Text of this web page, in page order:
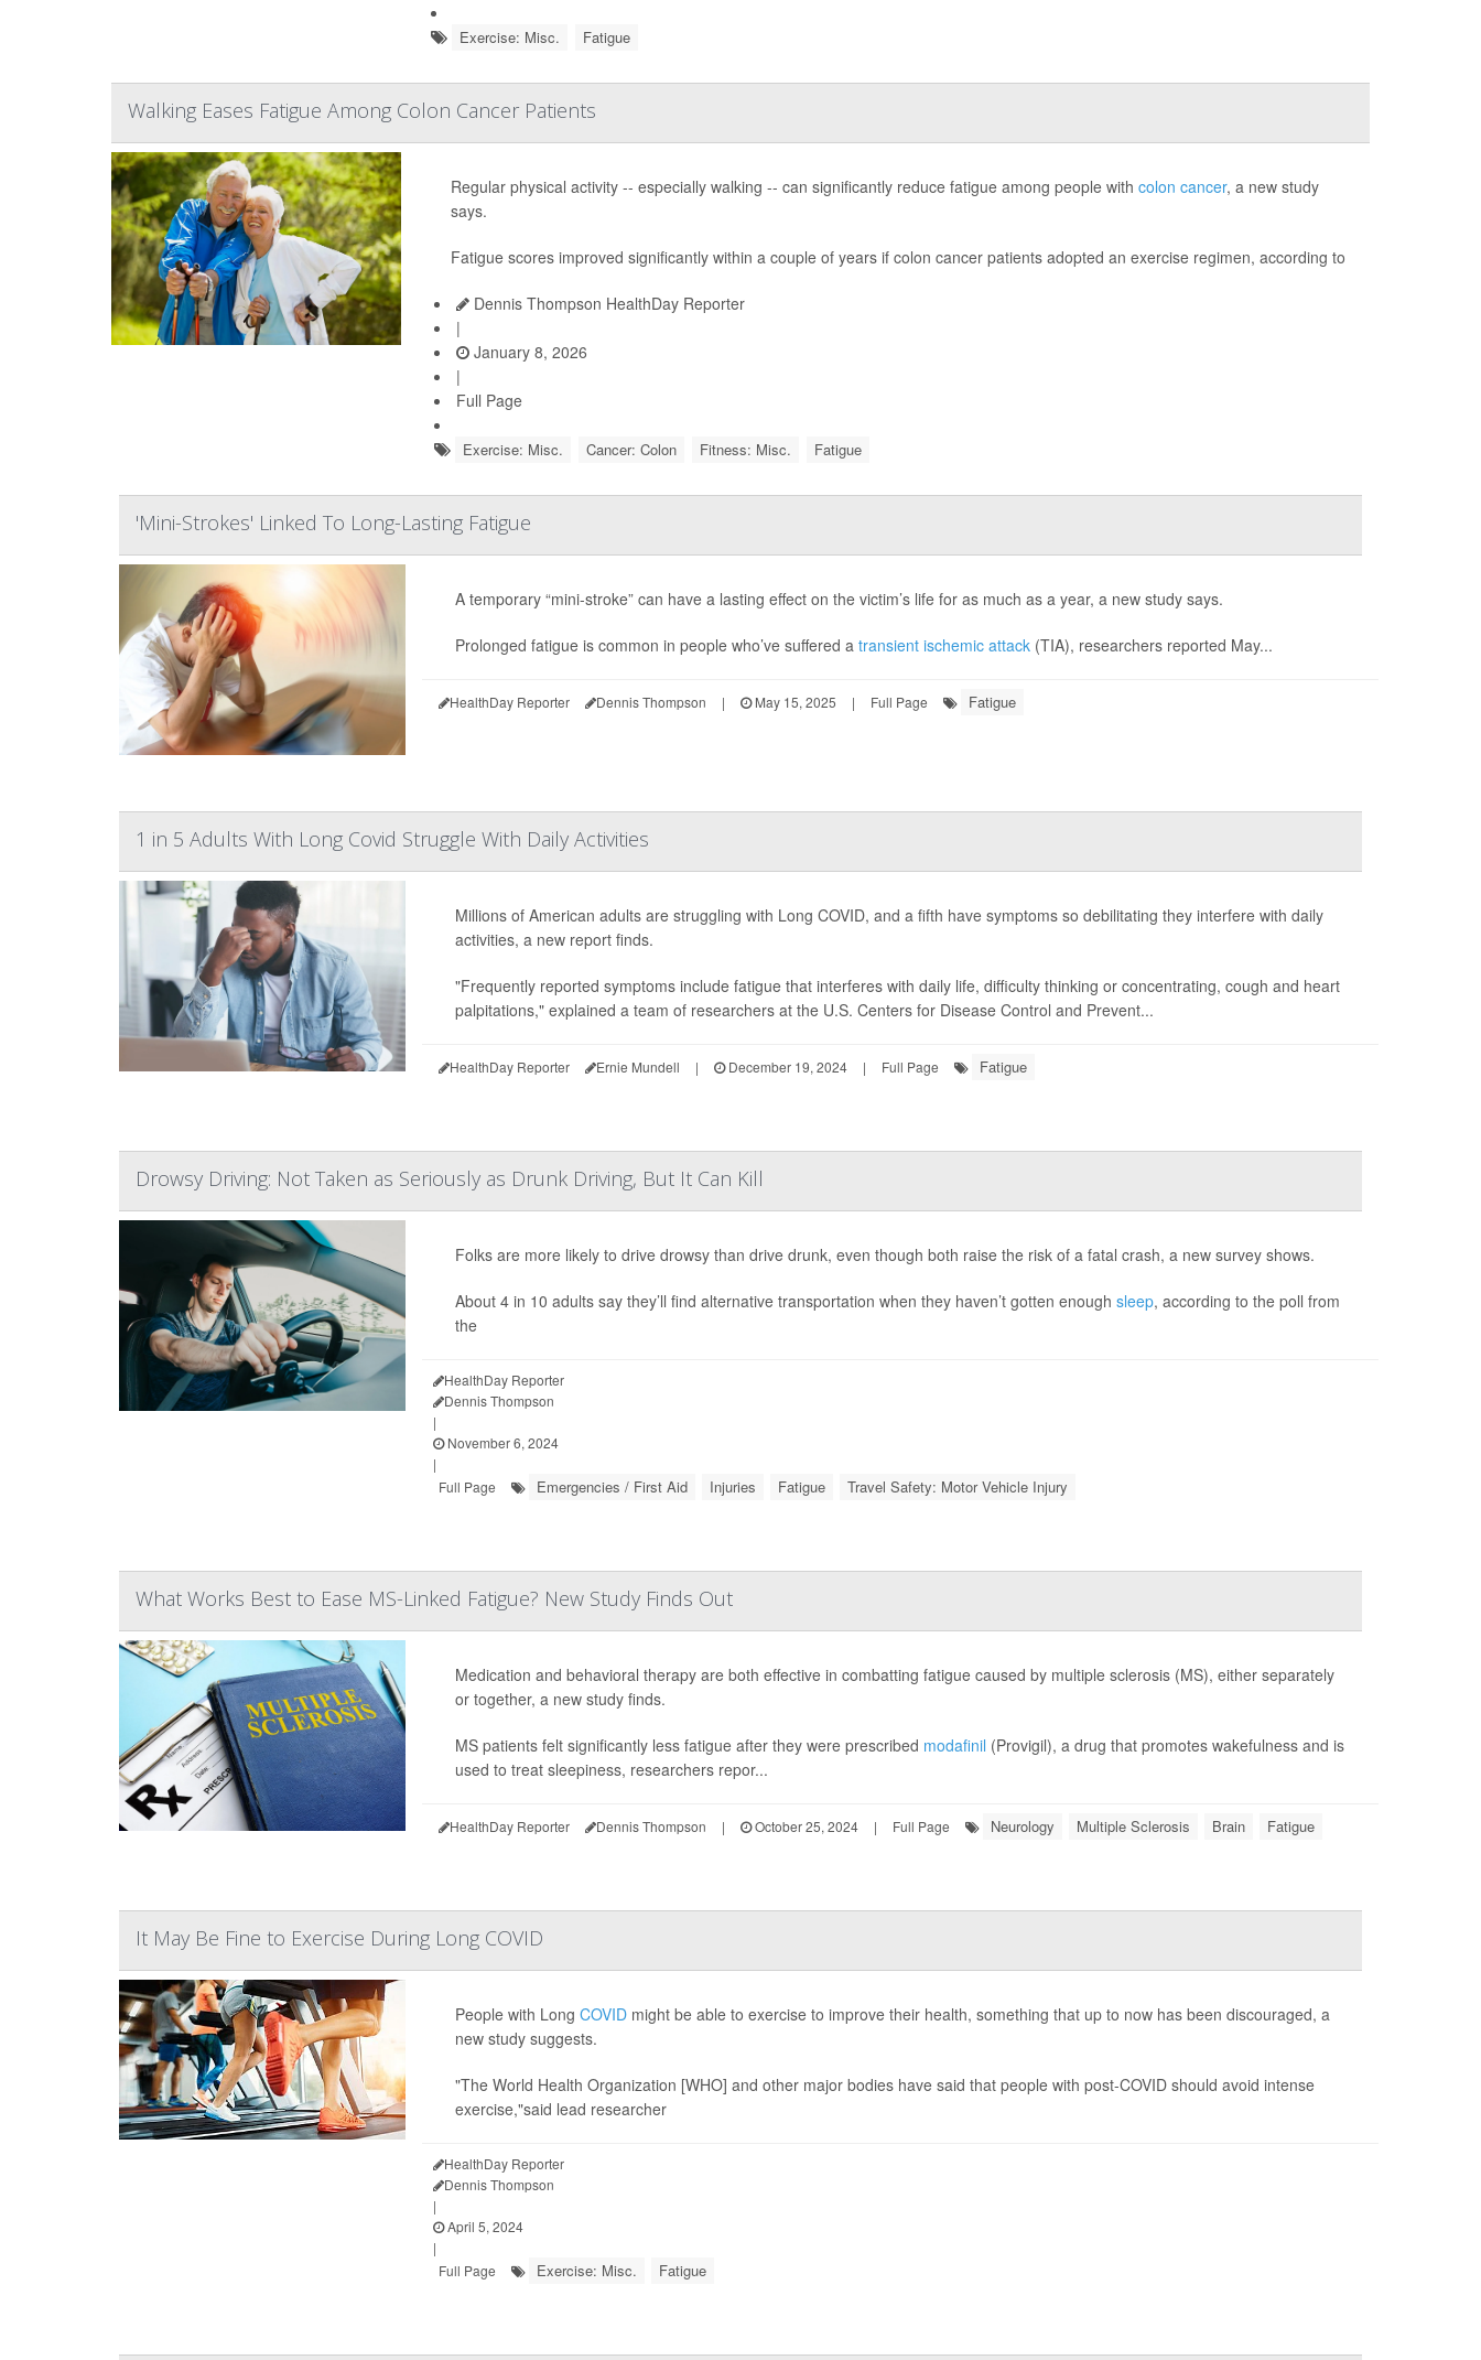
Exercise: Misc. Fatigue
Walking Eases Fatigue Among Colon Cancer Patients
Regular physical activity -- especially walking -- can significantly reduce fatigue among people with colon cancer, a new study
says.
Fatigue scores improved significantly within a couple of years if colon cancer patients adopted an exercise regimen, according to
Dennis Thompson HealthDay Reporter
|
January 8, 2026
|
Full Page
Exercise: Misc. Cancer: Colon Fitness: Misc. Fatigue
'Mini-Strokes' Linked To Long-Lasting Fatigue
A temporary “mini-stroke” can have a lasting effect on the victim’s life for as much as a year, a new study says.
Prolonged fatigue is common in people who’ve suffered a transient ischemic attack(TIA), researchers reported May...
HealthDay Reporter Dennis Thompson | May 15, 2025 | Full Page Fatigue
1 in 5 Adults With Long Covid Struggle With Daily Activities
Millions of American adults are struggling with Long COVID, and a fifth have symptoms so debilitating they interfere with daily
activities, a new report finds.
"Frequently reported symptoms include fatigue that interferes with daily life, difficulty thinking or concentrating, cough and heart
palpitations," explained a team of researchers at the U.S. Centers for Disease Control and Prevent...
HealthDay Reporter Ernie Mundell | December 19, 2024 | Full Page Fatigue
Drowsy Driving: Not Taken as Seriously as Drunk Driving, But It Can Kill
Folks are more likely to drive drowsy than drive drunk, even though both raise the risk of a fatal crash, a new survey shows.
About 4 in 10 adults say they’ll find alternative transportation when they haven’t gotten enough sleep, according to the poll from
the
HealthDay Reporter
Dennis Thompson
|
November 6, 2024
|
Full Page
Emergencies / First Aid Injuries Fatigue Travel Safety: Motor Vehicle Injury
What Works Best to Ease MS-Linked Fatigue? New Study Finds Out
Medication and behavioral therapy are both effective in combatting fatigue caused by multiple sclerosis (MS), either separately
or together, a new study finds.
MS patients felt significantly less fatigue after they were prescribed modafinil (Provigil), a drug that promotes wakefulness and is
used to treat sleepiness, researchers repor...
HealthDay Reporter Dennis Thompson | October 25, 2024 | Full Page Neurology Multiple Sclerosis Brain Fatigue
It May Be Fine to Exercise During Long COVID
People with Long COVIDmight be able to exercise to improve their health, something that up to now has been discouraged, a
new study suggests.
"The World Health Organization [WHO] and other major bodies have said that people with post-COVID should avoid intense
exercise,"said lead researcher
HealthDay Reporter
Dennis Thompson
|
April 5, 2024
|
Full Page
Exercise: Misc. Fatigue